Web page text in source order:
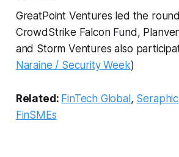
GreatPoint Ventures led the
CrowdStrike Falcon Fund,
and Storm Ventures also
Naraine / Security Week)
Related: FinTech Global ,
FinSMEs